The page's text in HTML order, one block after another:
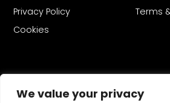
We value your privacy
Privacy Policy
Terms
Cookies